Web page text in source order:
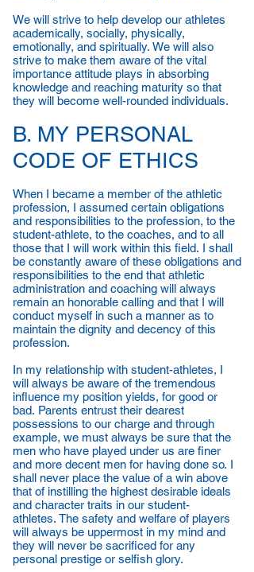
We will strive to help develop our athletes
academically, socially, physically,
emotionally, and spiritually. We will also
strive to make them aware of the vital
importance attitude plays in absorbing
knowledge and reaching maturity so that
they will become well-rounded individuals.
B. MY PERSONAL
CODE OF ETHICS
When I became a member of the athletic
profession, I assumed certain obligations
and responsibilities to the profession, to the
student-athlete, to the coaches, and to all
those that I will work within this field. I shall
be constantly aware of these obligations and
responsibilities to the end that athletic
administration and coaching will always
remain an honorable calling and that I will
conduct myself in such a manner as to
maintain the dignity and decency of this
profession.
In my relationship with student-athletes, I
will always be aware of the tremendous
influence my position yields, for good or
bad. Parents entrust their dearest
possessions to our charge and through
example, we must always be sure that the
men who have played under us are finer
and more decent men for having done so. I
shall never place the value of a win above
that of instilling the highest desirable ideals
and character traits in our student-
athletes. The safety and welfare of players
will always be uppermost in my mind and
they will never be sacrificed for any
personal prestige or selfish glory.